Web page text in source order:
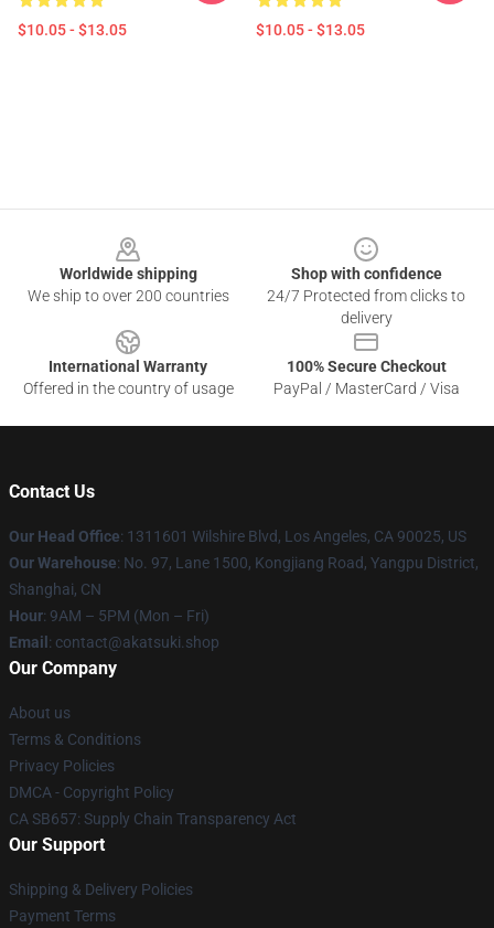
$10.05 - $13.05 $10.05 - $13.05
Worldwide shipping
We ship to over 200 countries
Shop with confidence
24/7 Protected from clicks to
delivery
International Warranty
Offered in the country of usage
100% Secure Checkout
PayPal / MasterCard / Visa
Contact Us
Our Head Office: 1311601 Wilshire Blvd, Los Angeles, CA 90025, US
Our Warehouse: No. 97, Lane 1500, Kongjiang Road, Yangpu District,
Shanghai, CN
Hour: 9AM – 5PM (Mon – Fri)
Email : contact@akatsuki.shop
Our Company
About us
Terms & Conditions
Privacy Policies
DMCA - Copyright Policy
CA SB657: Supply Chain Transparency Act
Our Support
Shipping & Delivery Policies
Payment Terms